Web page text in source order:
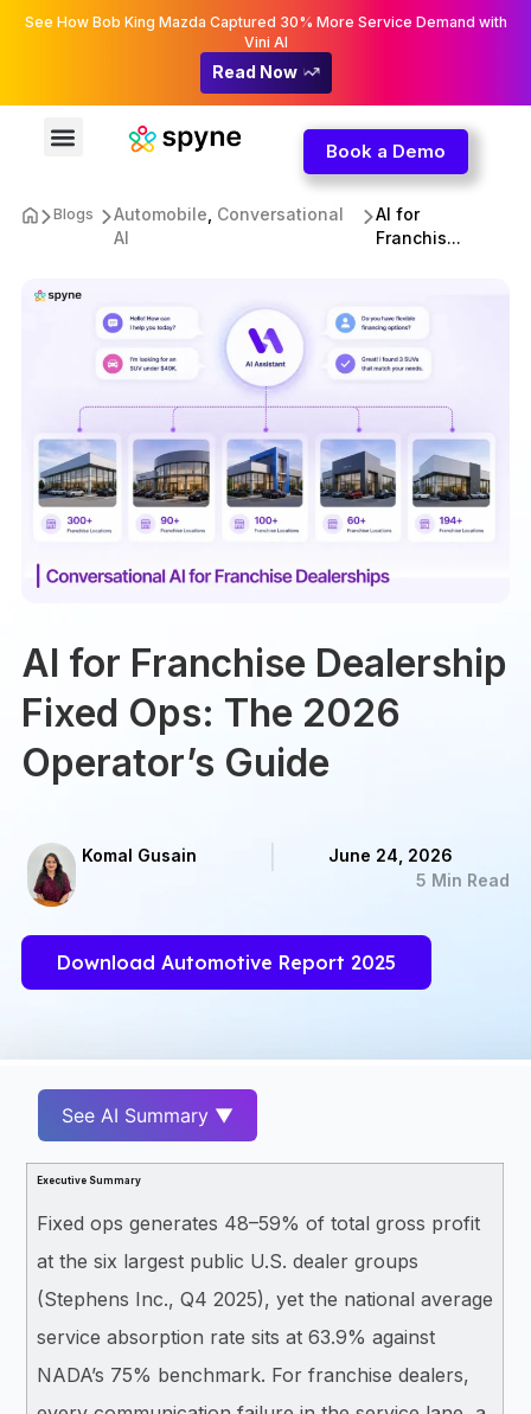
See How Bob King Mazda Captured 30% More Service Demand with
Vini AI
Read Now
Book a Demo
Blogs Automobile Conversational
AI
AI for
Franchis...
AI for Franchise Dealership
Fixed Ops: The 2026
Operator’s Guide
Komal Gusain
June 24, 2026
5 Min Read
Download Automotive Report 2025
See AI Summary ▼
Executive Summary
Fixed ops generates 48–59% of total gross profit
at the six largest public U.S. dealer groups
(Stephens Inc., Q4 2025), yet the national average
service absorption rate sits at 63.9% against
NADA’s 75% benchmark. For franchise dealers,